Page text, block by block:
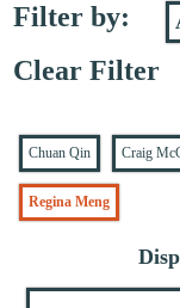
Filter by:
Clear Filter
Chuan Qin Craig
Regina Meng